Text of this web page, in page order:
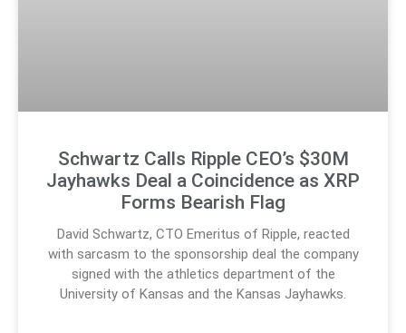
Schwartz Calls Ripple CEO’s $30M
Jayhawks Deal a Coincidence as XRP
Forms Bearish Flag
David Schwartz, CTO Emeritus of Ripple, reacted
with sarcasm to the sponsorship deal the company
signed with the athletics department of the
University of Kansas and the Kansas Jayhawks.